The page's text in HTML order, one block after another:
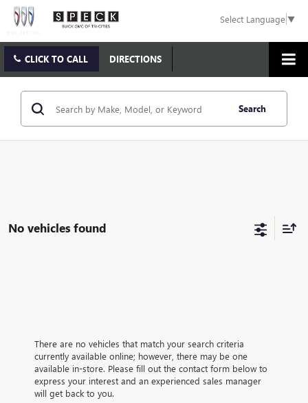
Select Language▼
CLICK TO CALL DIRECTIONS
Search
No vehicles found
There are no vehicles that match your search criteria
currently available online; however, there may be one
available in-store. Please fill out the contact form below to
express your interest and an experienced sales manager
will get back to you.